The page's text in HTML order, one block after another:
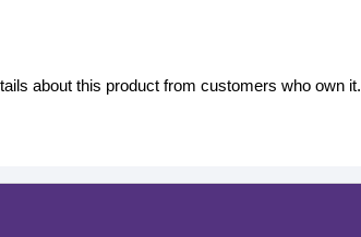
about this product from customers who own it.